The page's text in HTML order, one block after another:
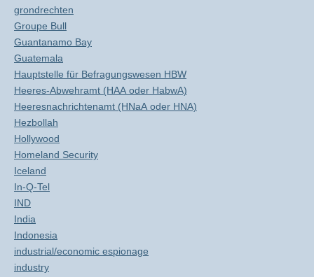
grondrechten
Groupe Bull
Guantanamo Bay
Guatemala
Hauptstelle für Befragungswesen HBW
Heeres-Abwehramt (HAA oder HabwA)
Heeresnachrichtenamt (HNaA oder HNA)
Hezbollah
Hollywood
Homeland Security
Iceland
In-Q-Tel
IND
India
Indonesia
industrial/economic espionage
industry